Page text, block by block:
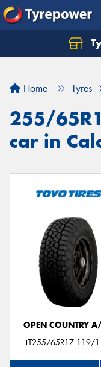
Home Tyres
255/
car in
OPEN COUNTRY
LT255/65R17 119/
Let us know
Send